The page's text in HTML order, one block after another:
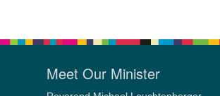
Meet Our Minister